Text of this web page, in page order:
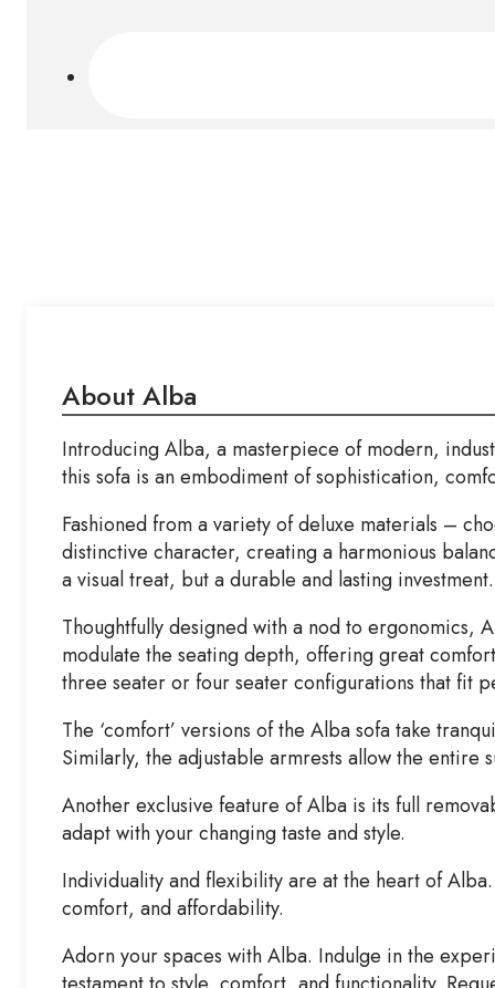
About Alba
Introducing Alba, a masterpiece of modern,
this sofa is an embodiment of sophistication,
Fashioned from a variety of deluxe materials –
distinctive character, creating a harmonious
a visual treat, but a durable and lasting investment.
Thoughtfully designed with a nod to ergonomics,
modulate the seating depth, offering great
three seater or four seater configurations that fit
The ‘comfort’ versions of the Alba sofa take
Similarly, the adjustable armrests allow the
Another exclusive feature of Alba is its full
adapt with your changing taste and style.
Individuality and flexibility are at the heart of
comfort, and affordability.
Adorn your spaces with Alba. Indulge in the